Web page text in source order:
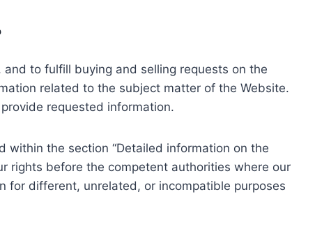
to fulfill buying and selling requests on the
related to the subject matter of the Website.
requested information.
within the section “Detailed information on the
rights before the competent authorities where our
for different, unrelated, or incompatible purposes